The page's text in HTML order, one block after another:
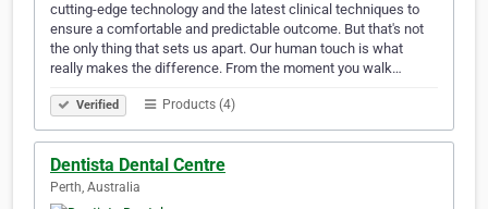
cutting-edge technology and the latest clinical techniques to
ensure a comfortable and predictable outcome. But that's not
the only thing that sets us apart. Our human touch is what
really makes the difference. From the moment you walk…
Verified Products (4)
Dentista Dental Centre
Perth, Australia